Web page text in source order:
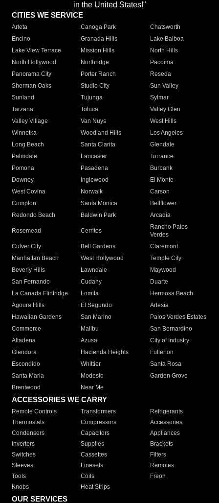
in the United States!"
CITIES WE SERVICE
Arleta Canoga Park
Chatsworth
Encino
Granada Hills
Lake Balboa
Lake View Terrace
Mission Hills
North Hills
North Hollywood
Northridge
Pacoima
Panorama City
Porter Ranch
Reseda
Sherman Oaks
Studio City
Sun Valley
Sunland
Tujunga
Sylmar
Tarzana
Toluca
Valley Glen
Valley Village
Van Nuys
West Hills
Winnetka
Woodland Hills
Los Angeles
Long Beach
Santa Clarita
Glendale
Palmdale
Lancaster
Torrance
Pomona
Pasadena
Burbank
Downey
Inglewood
El Monte
West Covina
Norwalk
Carson
Compton
Santa Monica
Bellflower
Redondo Beach
Baldwin Park Arcadia
Rosemead Cerritos
Rancho Palos
Verdes
Culver City
Bell Gardens
Claremont
Manhattan Beach
West Hollywood
Temple City
Beverly Hills
Lawndale
Maywood
San Fernando
Cudahy
Duarte
La Canada Flintridge
Lomita
Hermosa Beach
Agoura Hills
El Segundo
Artesia
Hawaiian Gardens
San Marino
Palos Verdes Estates
Commerce
Malibu
San Bernardino
Altadena
Azusa
City of Industry
Glendora
Hacienda Heights
Fullerton
Escondido
Whittier
Santa Rosa
Santa Maria
Modesto
Garden Grove
Brentwood
Near Me
ACCESSORIES WE CARRY
Remote Controls Transformers
Refrigerants
Thermostats
Compressors
Accessories
Condensers
Capacitors
Appliances
Inverters
Supplies
Brackets
Switches
Cassettes
Filters
Sleeves
Linesets
Remotes
Tools
Coils
Freon
Knobs
Heat Strips
OUR SERVICES